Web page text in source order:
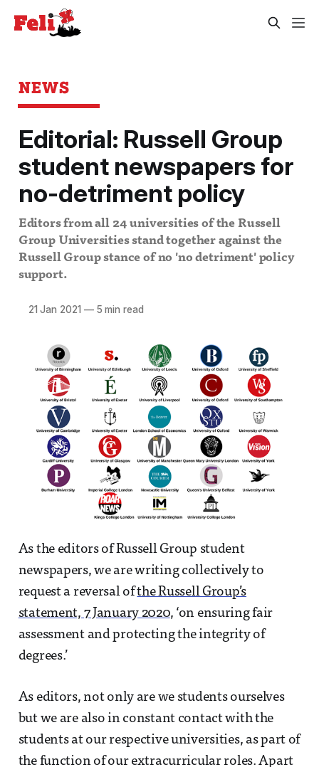
NEWS
Editorial: Russell Group
student newspapers for
no-detriment policy
Editors from all 24 universities of the Russell
Group Universities stand together against the
Russell Group stance of no 'no detriment' policy
support.
21 Jan 2021 —5 min read
As the editors of Russell Group student
newspapers, we are writing collectively to
request a reversal ofthe Russell Group’s
statement, 7 January 2020, ‘on ensuring fair
assessment and protecting the integrity of
degrees.’
As editors, not only are we students ourselves
but we are also in constant contact with the
students at our respective universities, as part of
the function of our extracurricular roles. Apart